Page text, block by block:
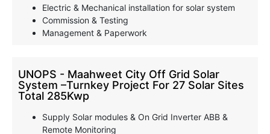
Electric & Mechanical installation for solar system
Commission & Testing
Management & Paperwork
UNOPS - Maahweet City Off Grid Solar
System –Turnkey Project For 27 Solar Sites
Total 285Kwp
Supply Solar modules & On Grid Inverter ABB &
Remote Monitoring